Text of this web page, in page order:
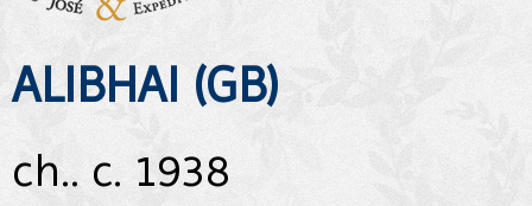
ALIBHAI (GB)
ch.. c. 1938